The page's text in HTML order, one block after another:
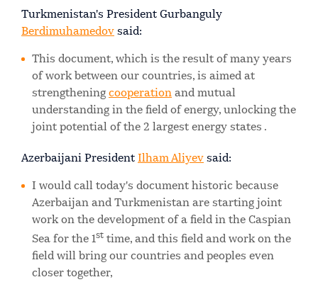
Turkmenistan's President Gurbanguly
Berdimuhamedov said:
This document, which is the result of many years
of work between our countries, is aimed at
strengthening cooperation and mutual
understanding in the field of energy, unlocking the
joint potential of the 2 largest energy states .
Azerbaijani President Ilham Aliyev said:
I would call today's document historic because
Azerbaijan and Turkmenistan are starting joint
work on the development of a field in the Caspian
Sea for the 1st time, and this field and work on the
field will bring our countries and peoples even
closer together,